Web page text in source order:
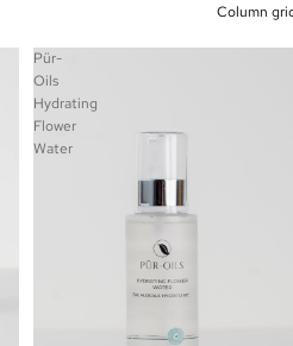
Column
Pür-
Oils
Hydrating
Flower
Water